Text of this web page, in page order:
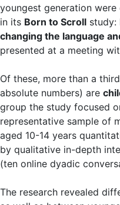
youngest generation
in its Born to Scroll study:
changing the language
presented at a meeting
Of these, more than a
absolute numbers) are
group the study focused
representative sample of
aged 10-14 years
by qualitative in-depth
(ten online dyadic
The research revealed